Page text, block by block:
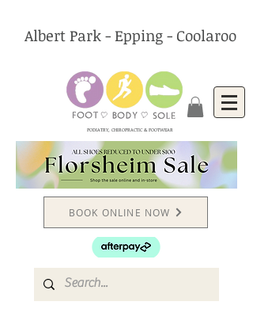
Albert Park - Epping - Coolaroo
PODIATRY, CHIROPRACTIC & FOOTWEAR
BOOK ONLINE NOW